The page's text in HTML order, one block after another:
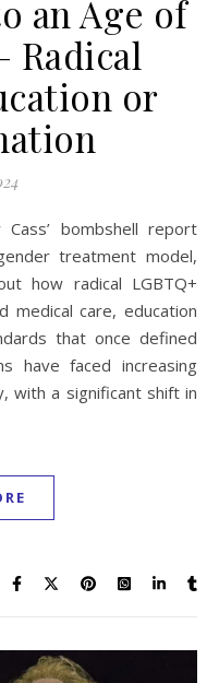
an Age of
Radical
or
treatment model,
how radical LGBTQ+
medical care, education
that once defined
have faced increasing
with a significant shift in